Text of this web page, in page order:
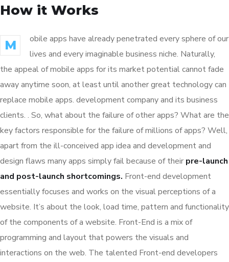
How it Works
M
obile apps have already penetrated every sphere of our
lives and every imaginable business niche. Naturally,
the appeal of mobile apps for its market potential cannot fade
away anytime soon, at least until another great technology can
replace mobile apps. development company and its business
clients. . So, what about the failure of other apps? What are the
key factors responsible for the failure of millions of apps? Well,
apart from the ill-conceived app idea and development and
design flaws many apps simply fail because of their pre-launch
and post-launch shortcomings. Front-end development
essentially focuses and works on the visual perceptions of a
website. It’s about the look, load time, pattern and functionality
of the components of a website. Front-End is a mix of
programming and layout that powers the visuals and
interactions on the web. The talented Front-end developers